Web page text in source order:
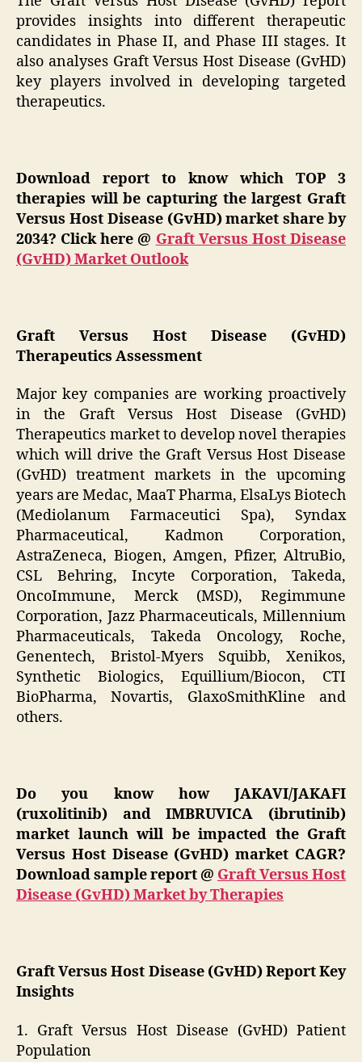
provides insights into different therapeutic
candidates in Phase II, and Phase III stages. It
also analyses Graft Versus Host Disease (GvHD)
key players involved in developing targeted
therapeutics.
Download report to know which TOP 3
therapies will be capturing the largest Graft
Versus Host Disease (GvHD) market share by
2034? Click here @ Graft Versus Host Disease
(GvHD) Market Outlook
Graft Versus Host Disease (GvHD)
Therapeutics Assessment
Major key companies are working proactively
in the Graft Versus Host Disease (GvHD)
Therapeutics market to develop novel therapies
which will drive the Graft Versus Host Disease
(GvHD) treatment markets in the upcoming
years are Medac, MaaT Pharma, ElsaLys Biotech
(Mediolanum Farmaceutici Spa), Syndax
Pharmaceutical, Kadmon Corporation,
AstraZeneca, Biogen, Amgen, Pfizer, AltruBio,
CSL Behring, Incyte Corporation, Takeda,
OncoImmune, Merck (MSD), Regimmune
Corporation, Jazz Pharmaceuticals, Millennium
Pharmaceuticals, Takeda Oncology, Roche,
Genentech, Bristol-Myers Squibb, Xenikos,
Synthetic Biologics, Equillium/Biocon, CTI
BioPharma, Novartis, GlaxoSmithKline and
others.
Do you know how JAKAVI/JAKAFI
(ruxolitinib) and IMBRUVICA (ibrutinib)
market launch will be impacted the Graft
Versus Host Disease (GvHD) market CAGR?
Download sample report @ Graft Versus Host
Disease (GvHD) Market by Therapies
Graft Versus Host Disease (GvHD) Report Key
Insights
1. Graft Versus Host Disease (GvHD) Patient
Population